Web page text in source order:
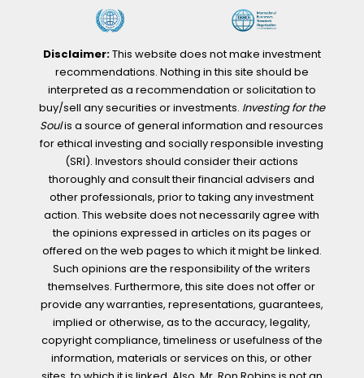
Disclaimer:This website does not make investment
recommendations. Nothing in this site should be
interpreted as a recommendation or solicitation to
buy/sell any securities or investments. Investing for the
Soulis a source of general information and resources
for ethical investing and socially responsible investing
(SRI). Investors should consider their actions
thoroughly and consult their financial advisers and
other professionals, prior to taking any investment
action. This website does not necessarily agree with
the opinions expressed in articles on its pages or
offered on the web pages to which it might be linked.
Such opinions are the responsibility of the writers
themselves. Furthermore, this site does not offer or
provide any warranties, representations, guarantees,
implied or otherwise, as to the accuracy, legality,
copyright compliance, timeliness or usefulness of the
information, materials or services on this, or other